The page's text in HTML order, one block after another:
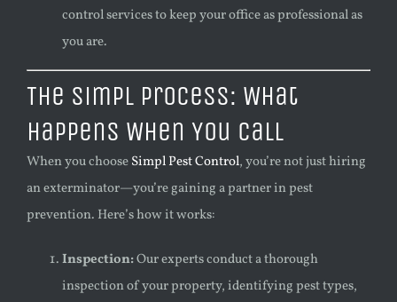
control services to keep your office as professional as
you are.
The Simpl Process: What
Happens When You Call
When you chooseSimpl Pest Control, you’re not just hiring
an exterminator—you’re gaining a partner in pest
prevention. Here’s how it works:
Inspection:Our experts conduct a thorough
inspection of your property, identifying pest types,